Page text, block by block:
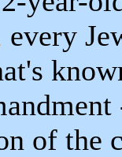
of the